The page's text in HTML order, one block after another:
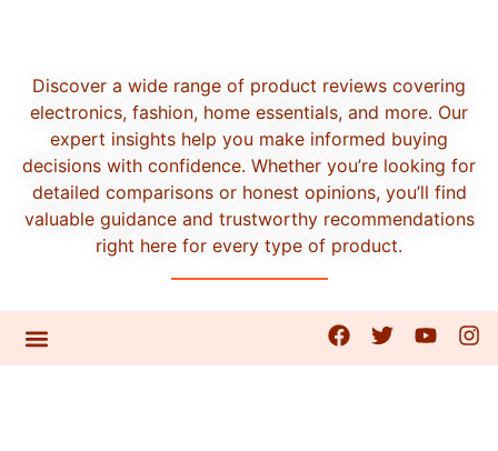
Discover a wide range of product reviews covering
electronics, fashion, home essentials, and more. Our
expert insights help you make informed buying
decisions with confidence. Whether you’re looking for
detailed comparisons or honest opinions, you’ll find
valuable guidance and trustworthy recommendations
right here for every type of product.